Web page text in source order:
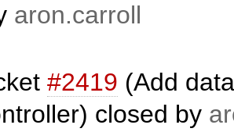
aron.carroll
#2419 (Add
closed by